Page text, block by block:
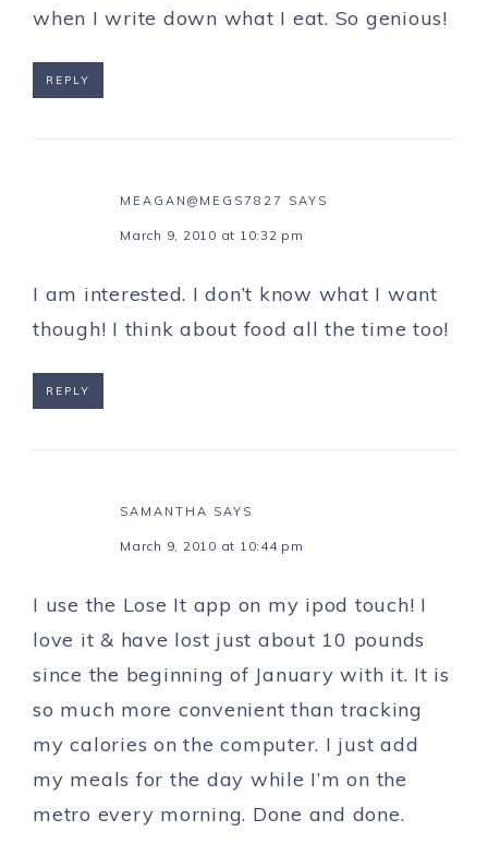
when I write down what I eat. So genious!
REPLY
MEAGAN@MEGS7827 SAYS
March 9, 2010 at 10:32 pm
I am interested. I don’t know what I want
though! I think about food all the time too!
REPLY
SAMANTHA SAYS
March 9, 2010 at 10:44 pm
I use the Lose It app on my ipod touch! I
love it & have lost just about 10 pounds
since the beginning of January with it. It is
so much more convenient than tracking
my calories on the computer. I just add
my meals for the day while I’m on the
metro every morning. Done and done.